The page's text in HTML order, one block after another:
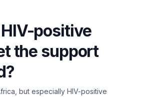
positive
the support
but especially HIV-positive